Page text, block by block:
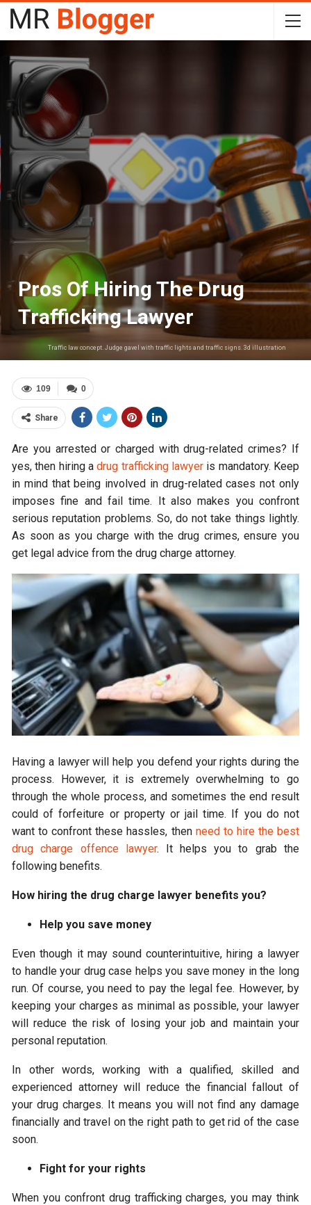
Pros Of Hiring The Drug
Trafficking Lawyer
Traffic law concept. Judge gavel with traffic lights and traffic signs. 3d illustration
0
109
Share
Are you arrested or charged with drug-related crimes? If
yes, then hiring adrug trafficking lawyeris mandatory. Keep
in mind that being involved in drug-related cases not only
imposes fine and fail time. It also makes you confront
serious reputation problems. So, do not take things lightly.
As soon as you charge with the drug crimes, ensure you
get legal advice from the drug charge attorney.
Having a lawyer will help you defend your rights during the
process. However, it is extremely overwhelming to go
through the whole process, and sometimes the end result
could of forfeiture or property or jail time. If you do not
want to confront these hassles, then need to hire the best
drug charge offence lawyer. It helps you to grab the
following benefits.
How hiring the drug charge lawyer benefits you?
Help you save money
Even though it may sound counterintuitive, hiring a lawyer
to handle your drug case helps you save money in the long
run. Of course, you need to pay the legal fee. However, by
keeping your charges as minimal as possible, your lawyer
will reduce the risk of losing your job and maintain your
personal reputation.
In other words, working with a qualified, skilled and
experienced attorney will reduce the financial fallout of
your drug charges. It means you will not find any damage
financially and travel on the right path to get rid of the case
soon.
Fight for your rights
When you confront drug trafficking charges, you may think